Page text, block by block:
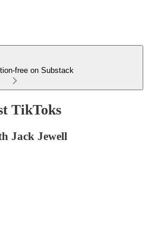
free on Substack
TikToks
Jack Jewell